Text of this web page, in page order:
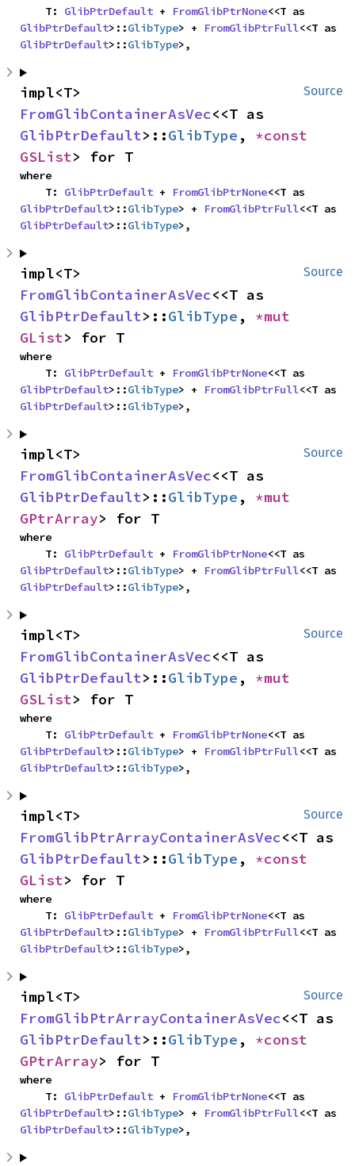
    T:
GlibPtrDefault + FromGlibPtrNone
GlibPtrDefault>::GlibType> + FromGlibPtrFull
GlibPtrDefault>::GlibType>,
Source
FromGlibContainerAsVec
GlibPtrDefault>::GlibType ,
GSList> for T
where
    T:
GlibPtrDefault + FromGlibPtrNone
GlibPtrDefault>::GlibType> + FromGlibPtrFull
GlibPtrDefault>::GlibType>,
Source
FromGlibContainerAsVec
GlibPtrDefault>::GlibType ,
GList> for T
where
    T:
GlibPtrDefault + FromGlibPtrNone
GlibPtrDefault>::GlibType> + FromGlibPtrFull
GlibPtrDefault>::GlibType>,
Source
FromGlibContainerAsVec
GlibPtrDefault>::GlibType ,
GPtrArray> for T
where
    T:
GlibPtrDefault + FromGlibPtrNone
GlibPtrDefault>::GlibType> + FromGlibPtrFull
GlibPtrDefault>::GlibType>,
Source
FromGlibContainerAsVec
GlibPtrDefault>::GlibType ,
GSList> for T
where
    T:
GlibPtrDefault + FromGlibPtrNone
GlibPtrDefault>::GlibType> + FromGlibPtrFull
GlibPtrDefault>::GlibType>,
Source
FromGlibPtrArrayContainerAsVec
GlibPtrDefault>::GlibType ,
GList> for T
where
    T:
GlibPtrDefault + FromGlibPtrNone
GlibPtrDefault>::GlibType> + FromGlibPtrFull
GlibPtrDefault>::GlibType>,
Source
FromGlibPtrArrayContainerAsVec
GlibPtrDefault>::GlibType ,
GPtrArray> for T
where
    T:
GlibPtrDefault + FromGlibPtrNone
GlibPtrDefault>::GlibType> + FromGlibPtrFull
GlibPtrDefault>::GlibType>,